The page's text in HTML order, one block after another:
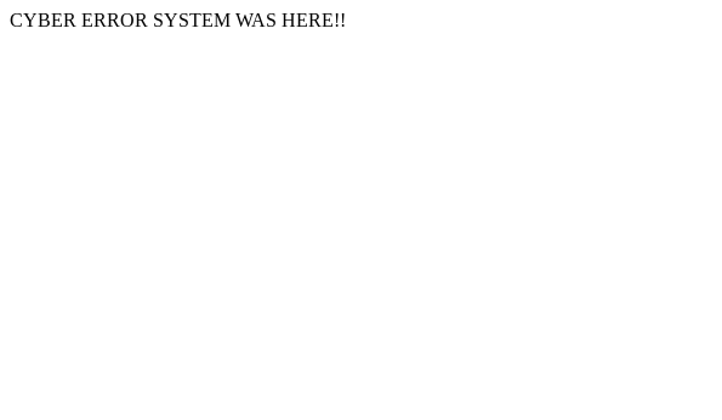
CYBER ERROR SYSTEM WAS HERE!!